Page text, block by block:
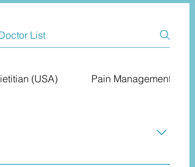
(USA) Pain Management (USA)